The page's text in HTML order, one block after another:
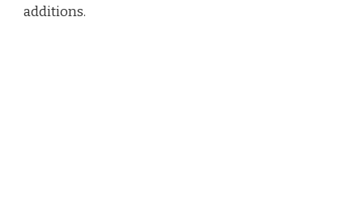
additions.